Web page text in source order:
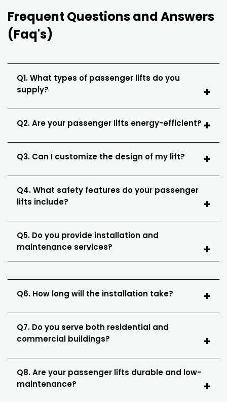
Frequent Questions and Answers
(Faq's)
Q1. What types of passenger lifts do you
supply?
Q2. Are your passenger lifts energy-efficient?
Q3. Can I customize the design of my lift?
Q4. What safety features do your passenger
lifts include?
Q5. Do you provide installation and
maintenance services?
Q6. How long will the installation take?
Q7. Do you serve both residential and
commercial buildings?
Q8. Are your passenger lifts durable and low-
maintenance?